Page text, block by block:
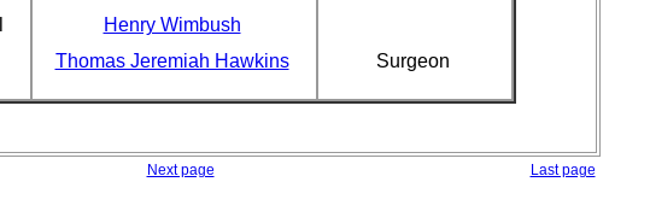
Henry Wimbush
Thomas Jeremiah Hawkins
Surgeon
Next page Last page